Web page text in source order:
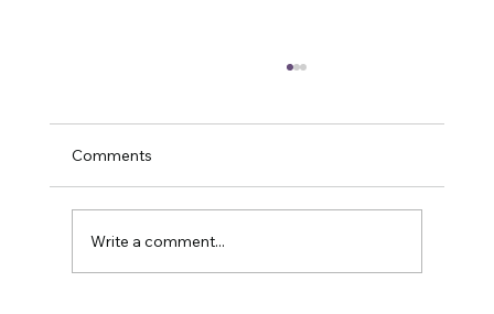
Comments
Write a comment...